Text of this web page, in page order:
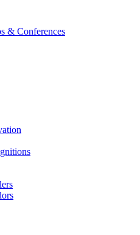
& Conferences